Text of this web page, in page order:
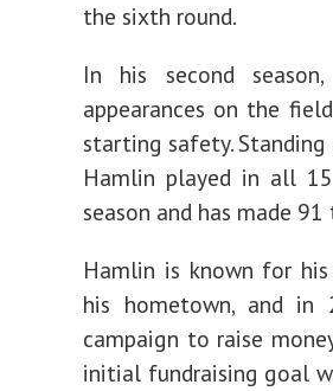
the sixth round.
In his second
appearances on the
starting safety.
Hamlin played in all
season and has made 91
Hamlin is known for
his hometown, and
campaign to raise
initial fundraising goal